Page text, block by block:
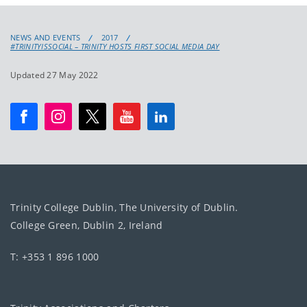
NEWS AND EVENTS
2017
#TRINITYISSOCIAL – TRINITY HOSTS FIRST SOCIAL MEDIA DAY
Updated 27 May 2022
Trinity College Dublin, The University of Dublin.
College Green, Dublin 2, Ireland
T: +353 1 896 1000